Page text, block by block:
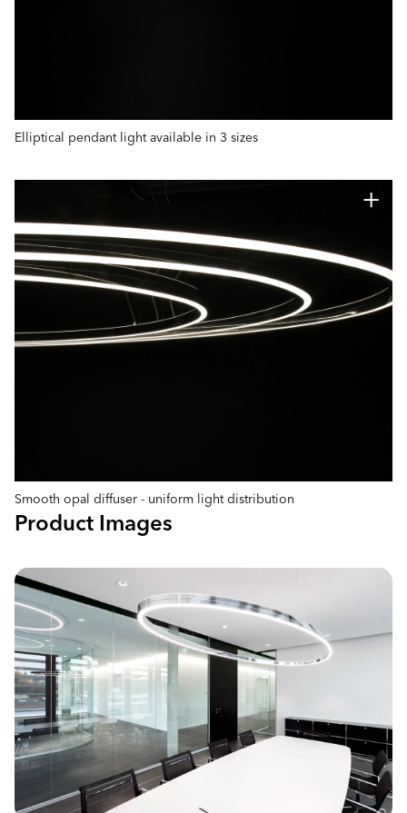
Elliptical pendant light available in 3 sizes
Smooth opal diffuser - uniform light distribution
Product Images